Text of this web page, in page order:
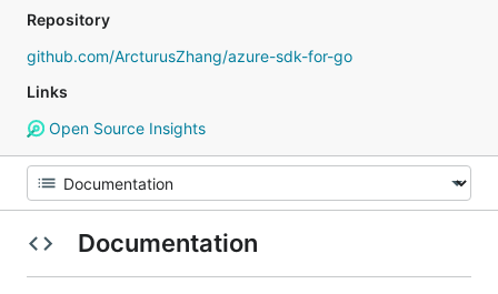
Repository
github.com/ArcturusZhang/azure-sdk-for-go
Links
Open Source Insights
Documentation